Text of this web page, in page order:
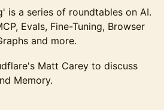
is a series of roundtables on AI.
Evals, Fine-Tuning, Browser
and more.
Matt Carey to discuss
Memory.